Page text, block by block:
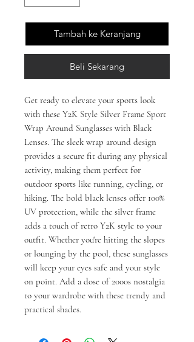
Tambah ke Keranjang
Beli Sekarang
Get ready to elevate your sports look
with these Y2K Style Silver Frame Sport
Wrap Around Sunglasses with Black
Lenses. The sleek wrap around design
provides a secure fit during any physical
activity, making them perfect for
outdoor sports like running, cycling, or
hiking. The bold black lenses offer 100%
UV protection, while the silver frame
adds a touch of retro Y2K style to your
outfit. Whether you're hitting the slopes
or lounging by the pool, these sunglasses
will keep your eyes safe and your style
on point. Add a dose of 2000s nostalgia
to your wardrobe with these trendy and
practical shades.